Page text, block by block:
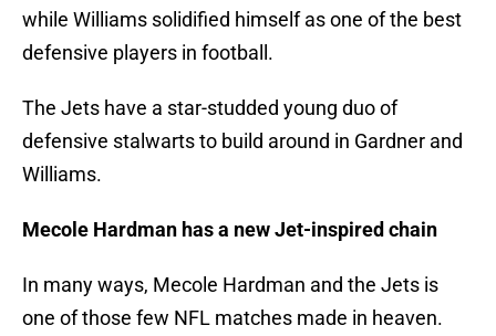
while Williams solidified himself as one of the best
defensive players in football.
The Jets have a star-studded young duo of
defensive stalwarts to build around in Gardner and
Williams.
Mecole Hardman has a new Jet-inspired chain
In many ways, Mecole Hardman and the Jets is
one of those few NFL matches made in heaven.